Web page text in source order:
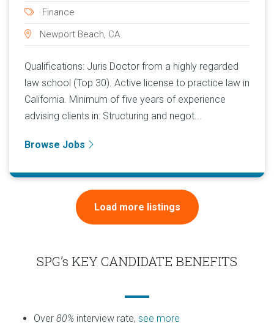
Finance
Newport Beach, CA
Qualifications: Juris Doctor from a highly regarded
law school (Top 30). Active license to practice law in
California. Minimum of five years of experience
advising clients in: Structuring and negot...
Browse Jobs
Load more listings
SPG’s KEY CANDIDATE BENEFITS
Over 80% interview rate, see more